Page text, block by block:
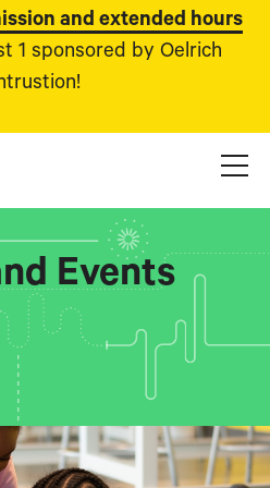
and extended hours
1 sponsored by Oelrich
Events